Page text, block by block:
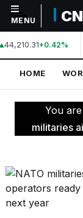
NAVIGATION
Home
World
Politics
Technology
Science
MENU
44,210.31+0.42%
HOME
You
militaries